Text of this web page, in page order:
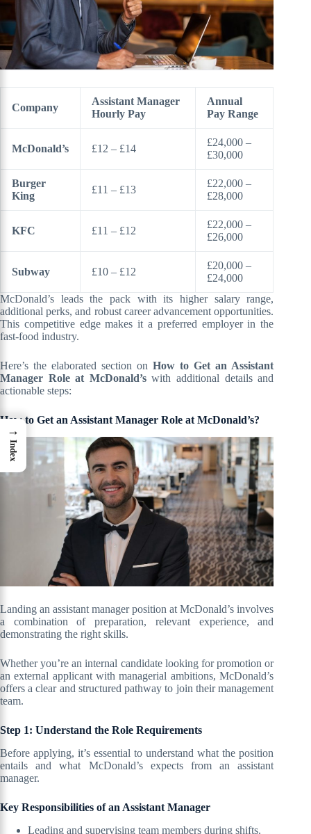
Company
Assistant Manager
Hourly Pay
Annual
Pay Range
McDonald’s £12 – £14
£24,000 –
£30,000
Burger
King
£11 – £13
£22,000 –
£28,000
KFC £11 – £12
£22,000 –
£26,000
Subway £10 – £12
£20,000 –
£24,000
McDonald’s leads the pack with its higher salary range,
additional perks, and robust career advancement opportunities.
This competitive edge makes it a preferred employer in the
fast-food industry.
Here’s the elaborated section onHow to Get an Assistant
Manager Role at McDonald’swith additional details and
actionable steps:
How to Get an Assistant Manager Role at McDonald’s?
Landing an assistant manager position at McDonald’s involves
a combination of preparation, relevant experience, and
demonstrating the right skills.
Whether you’re an internal candidate looking for promotion or
an external applicant with managerial ambitions, McDonald’s
offers a clear and structured pathway to join their management
team.
Step 1: Understand the Role Requirements
Before applying, it’s essential to understand what the position
entails and what McDonald’s expects from an assistant
manager.
Key Responsibilities of an Assistant Manager
Leading and supervising team members during shifts.
→
Index